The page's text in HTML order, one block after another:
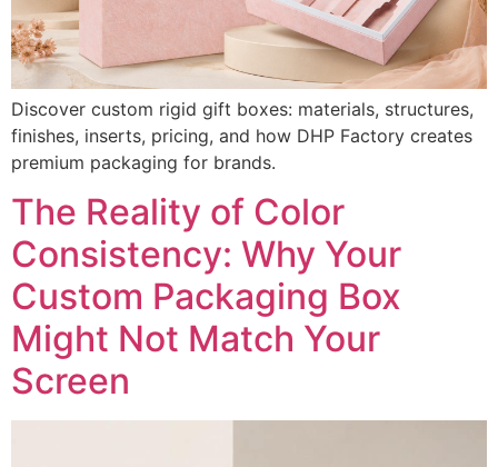
Discover custom rigid gift boxes: materials, structures,
finishes, inserts, pricing, and how DHP Factory creates
premium packaging for brands.
The Reality of Color
Consistency: Why Your
Custom Packaging Box
Might Not Match Your
Screen